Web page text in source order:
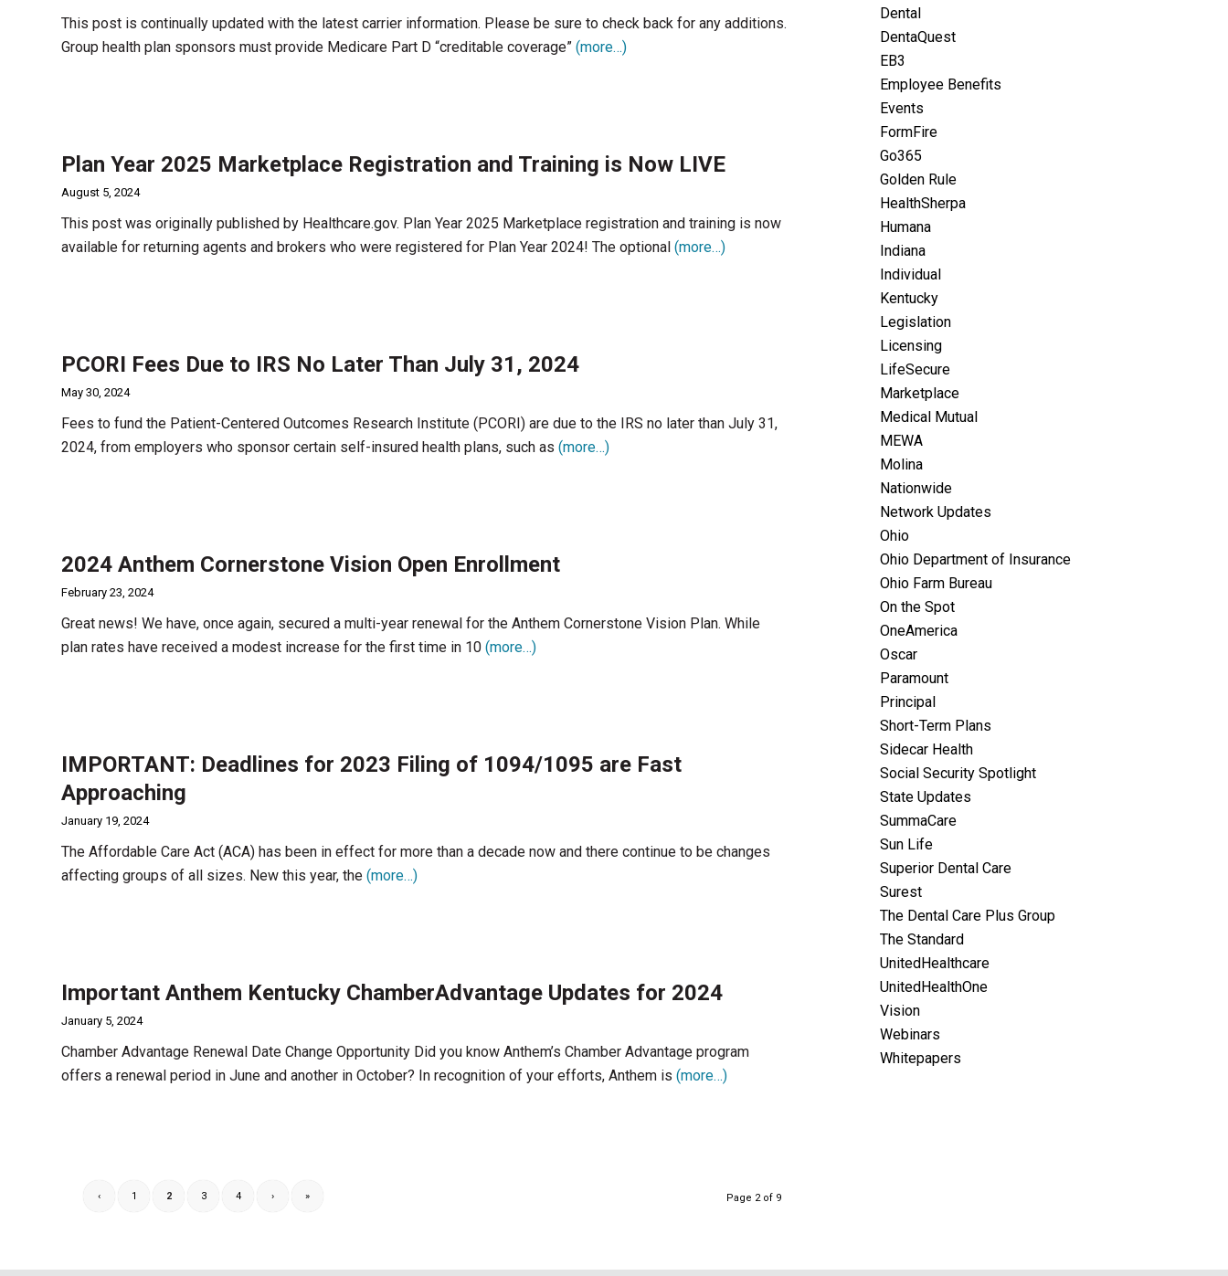
This post is continually updated with the latest carrier information. Please be sure to check back for any additions.
Group health plan sponsors must provide Medicare Part D “creditable coverage” (more…)
Plan Year 2025 Marketplace Registration and Training is Now LIVE
August 5, 2024
This post was originally published by Healthcare.gov. Plan Year 2025 Marketplace registration and training is now
available for returning agents and brokers who were registered for Plan Year 2024! The optional (more…)
PCORI Fees Due to IRS No Later Than July 31, 2024
May 30, 2024
Fees to fund the Patient-Centered Outcomes Research Institute (PCORI) are due to the IRS no later than July 31,
2024, from employers who sponsor certain self-insured health plans, such as (more…)
2024 Anthem Cornerstone Vision Open Enrollment
February 23, 2024
Great news! We have, once again, secured a multi-year renewal for the Anthem Cornerstone Vision Plan. While
plan rates have received a modest increase for the first time in 10 (more…)
IMPORTANT: Deadlines for 2023 Filing of 1094/1095 are Fast
Approaching
January 19, 2024
The Affordable Care Act (ACA) has been in effect for more than a decade now and there continue to be changes
affecting groups of all sizes. New this year, the (more…)
Important Anthem Kentucky ChamberAdvantage Updates for 2024
January 5, 2024
Chamber Advantage Renewal Date Change Opportunity Did you know Anthem’s Chamber Advantage program
offers a renewal period in June and another in October? In recognition of your efforts, Anthem is (more…)
Page 2 of 9
‹ 1 2 3 4 › »
Dental
DentaQuest
EB3
Employee Benefits
Events
FormFire
Go365
Golden Rule
HealthSherpa
Humana
Indiana
Individual
Kentucky
Legislation
Licensing
LifeSecure
Marketplace
Medical Mutual
MEWA
Molina
Nationwide
Network Updates
Ohio
Ohio Department of Insurance
Ohio Farm Bureau
On the Spot
OneAmerica
Oscar
Paramount
Principal
Short-Term Plans
Sidecar Health
Social Security Spotlight
State Updates
SummaCare
Sun Life
Superior Dental Care
Surest
The Dental Care Plus Group
The Standard
UnitedHealthcare
UnitedHealthOne
Vision
Webinars
Whitepapers